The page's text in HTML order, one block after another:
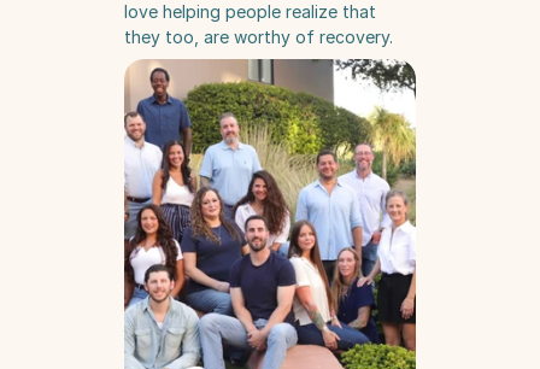
love helping people realize that
they too, are worthy of recovery.